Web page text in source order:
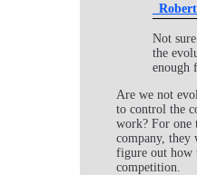
Not
the
enough
Are we not
to control the
work? For one
company, they
figure out how
competition.